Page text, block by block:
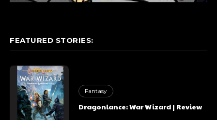
FEATURED STORIES:
Fantasy
Dragonlance: War Wizard | Review